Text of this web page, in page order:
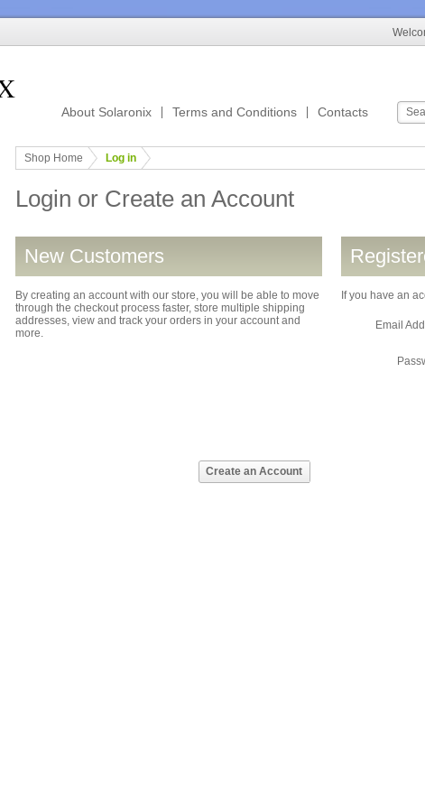
About Solaronix Terms and Conditions Contacts
Shop Home Log in
Login or Create an Account
New Customers
By creating an account with our store, you will be able to move
through the checkout process faster, store multiple shipping
addresses, view and track your orders in your account and
more.
If you have an
Email
Create an Account